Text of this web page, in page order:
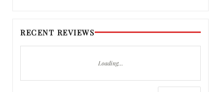
RECENT REVIEWS
Loading…